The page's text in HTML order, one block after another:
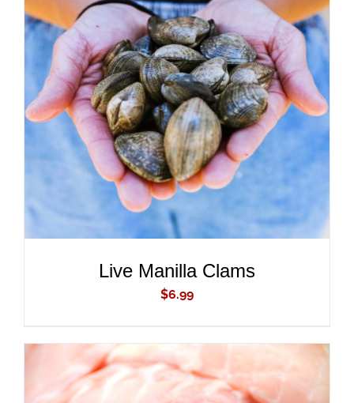
ADD TO CART
/
DETAILS
Live Manilla Clams
$6.99